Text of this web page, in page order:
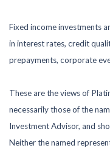
Fixed income investments
in interest rates, credit
prepayments, corporate
These are the views of
necessarily those of the
Investment Advisor, and
Neither the named